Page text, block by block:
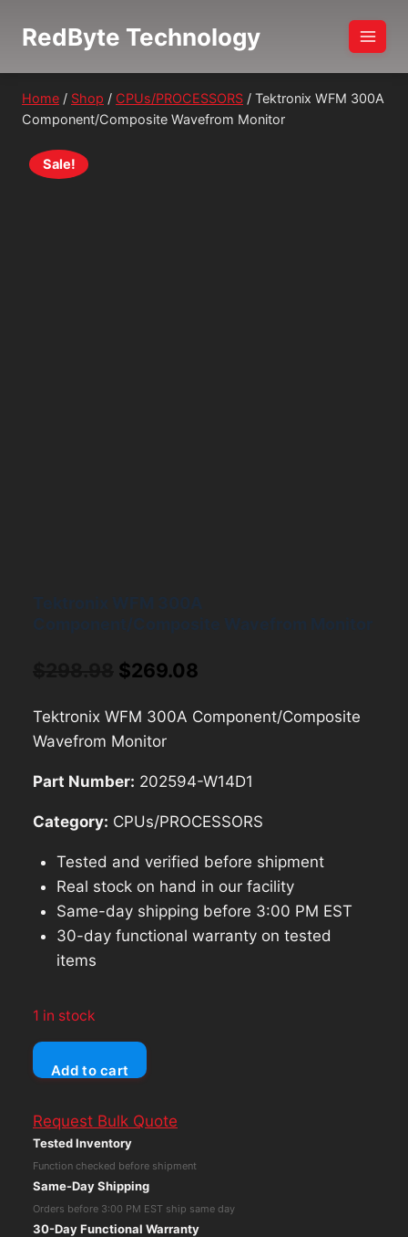
RedByte Technology
Home / Shop / CPUs/PROCESSORS / Tektronix WFM 300A
Component/Composite Wavefrom Monitor
Sale!
Original
was:
$269.08
is:
Tektronix WFM 300A Component/Composite
Wavefrom Monitor
Part Number: 202594-W14D1
Category: CPUs/PROCESSORS
Tested and verified before shipment
Real stock on hand in our facility
Same-day shipping before 3:00 PM EST
30-day functional warranty on tested
items
1 in stock
Tektronix
WFM
Component/Composite
Wavefrom
Monitor
Add to cart
Request Bulk Quote
Tested Inventory
Function checked before shipment
Same-Day Shipping
Orders before 3:00 PM EST ship same day
30-Day Functional Warranty